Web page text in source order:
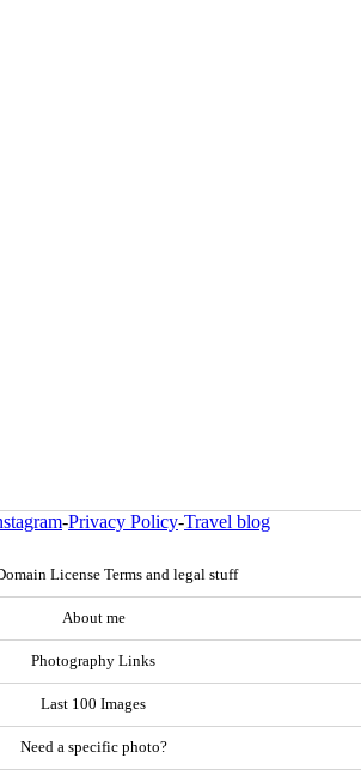
-Privacy Policy-Travel blog
License Terms and legal stuff
About me
Photography Links
Last 100 Images
Need a specific photo?